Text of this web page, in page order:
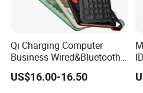
1. Bluetooth standard interface
2. Effective operating distance: 10
3. Modulation method: GFSK
Qi Charging Computer
Business Wired&Bluetooth
Dual Mode Keyboard with
Qi Function
US$16.00-16.50